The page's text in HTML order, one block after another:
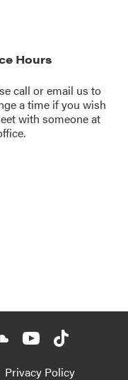
Hours
call oremail us to
a time if you wish
with someone at
Privacy Policy